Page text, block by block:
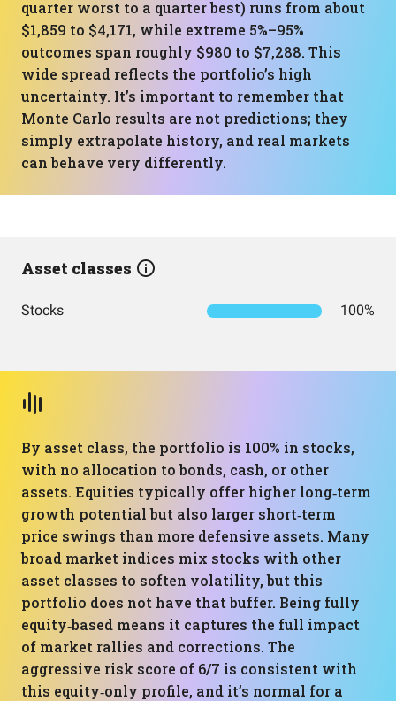
quarter worst to a quarter best) runs from about
$1,859 to $4,171, while extreme 5%–95%
outcomes span roughly $980 to $7,288. This
wide spread reflects the portfolio’s high
uncertainty. It’s important to remember that
Monte Carlo results are not predictions; they
simply extrapolate history, and real markets
can behave very differently.
Asset classes
Stocks 100%
By asset class, the portfolio is 100% in stocks,
with no allocation to bonds, cash, or other
assets. Equities typically offer higher long‑term
growth potential but also larger short‑term
price swings than more defensive assets. Many
broad market indices mix stocks with other
asset classes to soften volatility, but this
portfolio does not have that buffer. Being fully
equity‑based means it captures the full impact
of market rallies and corrections. The
aggressive risk score of 6/7 is consistent with
this equity‑only profile, and it’s normal for a